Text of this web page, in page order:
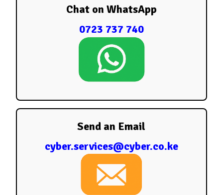
Chat on WhatsApp
0723 737 740
Send an Email
cyber.services@cyber.co.ke